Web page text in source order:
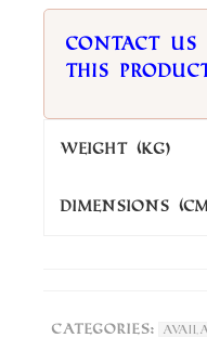
Contact
this
Weight (kg)
DImensions
Categories: